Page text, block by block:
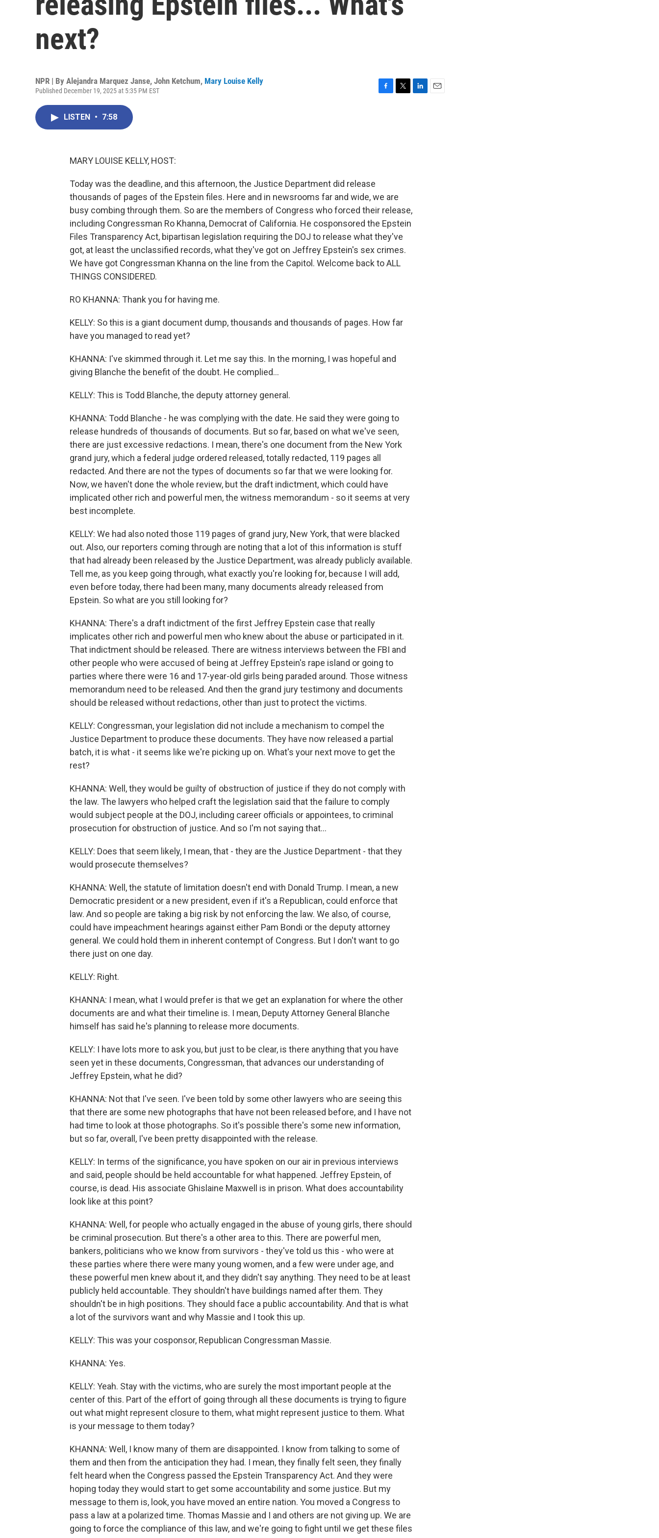
next?
NPR | By Alejandra Marquez Janse, John Ketchum, Mary Louise Kelly
Published December 19, 2025 at 5:35 PM EST
LISTEN • 7:58
MARY LOUISE KELLY, HOST:
Today was the deadline, and this afternoon, the Justice Department did release
thousands of pages of the Epstein files. Here and in newsrooms far and wide, we are
busy combing through them. So are the members of Congress who forced their release,
including Congressman Ro Khanna, Democrat of California. He cosponsored the Epstein
Files Transparency Act, bipartisan legislation requiring the DOJ to release what they've
got, at least the unclassified records, what they've got on Jeffrey Epstein's sex crimes.
We have got Congressman Khanna on the line from the Capitol. Welcome back to ALL
THINGS CONSIDERED.
RO KHANNA: Thank you for having me.
KELLY: So this is a giant document dump, thousands and thousands of pages. How far
have you managed to read yet?
KHANNA: I've skimmed through it. Let me say this. In the morning, I was hopeful and
giving Blanche the benefit of the doubt. He complied...
KELLY: This is Todd Blanche, the deputy attorney general.
KHANNA: Todd Blanche - he was complying with the date. He said they were going to
release hundreds of thousands of documents. But so far, based on what we've seen,
there are just excessive redactions. I mean, there's one document from the New York
grand jury, which a federal judge ordered released, totally redacted, 119 pages all
redacted. And there are not the types of documents so far that we were looking for.
Now, we haven't done the whole review, but the draft indictment, which could have
implicated other rich and powerful men, the witness memorandum - so it seems at very
best incomplete.
KELLY: We had also noted those 119 pages of grand jury, New York, that were blacked
out. Also, our reporters coming through are noting that a lot of this information is stuff
that had already been released by the Justice Department, was already publicly available.
Tell me, as you keep going through, what exactly you're looking for, because I will add,
even before today, there had been many, many documents already released from
Epstein. So what are you still looking for?
KHANNA: There's a draft indictment of the first Jeffrey Epstein case that really
implicates other rich and powerful men who knew about the abuse or participated in it.
That indictment should be released. There are witness interviews between the FBI and
other people who were accused of being at Jeffrey Epstein's rape island or going to
parties where there were 16 and 17-year-old girls being paraded around. Those witness
memorandum need to be released. And then the grand jury testimony and documents
should be released without redactions, other than just to protect the victims.
KELLY: Congressman, your legislation did not include a mechanism to compel the
Justice Department to produce these documents. They have now released a partial
batch, it is what - it seems like we're picking up on. What's your next move to get the
rest?
KHANNA: Well, they would be guilty of obstruction of justice if they do not comply with
the law. The lawyers who helped craft the legislation said that the failure to comply
would subject people at the DOJ, including career officials or appointees, to criminal
prosecution for obstruction of justice. And so I'm not saying that...
KELLY: Does that seem likely, I mean, that - they are the Justice Department - that they
would prosecute themselves?
KHANNA: Well, the statute of limitation doesn't end with Donald Trump. I mean, a new
Democratic president or a new president, even if it's a Republican, could enforce that
law. And so people are taking a big risk by not enforcing the law. We also, of course,
could have impeachment hearings against either Pam Bondi or the deputy attorney
general. We could hold them in inherent contempt of Congress. But I don't want to go
there just on one day.
KELLY: Right.
KHANNA: I mean, what I would prefer is that we get an explanation for where the other
documents are and what their timeline is. I mean, Deputy Attorney General Blanche
himself has said he's planning to release more documents.
KELLY: I have lots more to ask you, but just to be clear, is there anything that you have
seen yet in these documents, Congressman, that advances our understanding of
Jeffrey Epstein, what he did?
KHANNA: Not that I've seen. I've been told by some other lawyers who are seeing this
that there are some new photographs that have not been released before, and I have not
had time to look at those photographs. So it's possible there's some new information,
but so far, overall, I've been pretty disappointed with the release.
KELLY: In terms of the significance, you have spoken on our air in previous interviews
and said, people should be held accountable for what happened. Jeffrey Epstein, of
course, is dead. His associate Ghislaine Maxwell is in prison. What does accountability
look like at this point?
KHANNA: Well, for people who actually engaged in the abuse of young girls, there should
be criminal prosecution. But there's a other area to this. There are powerful men,
bankers, politicians who we know from survivors - they've told us this - who were at
these parties where there were many young women, and a few were under age, and
these powerful men knew about it, and they didn't say anything. They need to be at least
publicly held accountable. They shouldn't have buildings named after them. They
shouldn't be in high positions. They should face a public accountability. And that is what
a lot of the survivors want and why Massie and I took this up.
KELLY: This was your cosponsor, Republican Congressman Massie.
KHANNA: Yes.
KELLY: Yeah. Stay with the victims, who are surely the most important people at the
center of this. Part of the effort of going through all these documents is trying to figure
out what might represent closure to them, what might represent justice to them. What
is your message to them today?
KHANNA: Well, I know many of them are disappointed. I know from talking to some of
them and then from the anticipation they had. I mean, they finally felt seen, they finally
felt heard when the Congress passed the Epstein Transparency Act. And they were
hoping today they would start to get some accountability and some justice. But my
message to them is, look, you have moved an entire nation. You moved a Congress to
pass a law at a polarized time. Thomas Massie and I and others are not giving up. We are
going to force the compliance of this law, and we're going to fight until we get these files